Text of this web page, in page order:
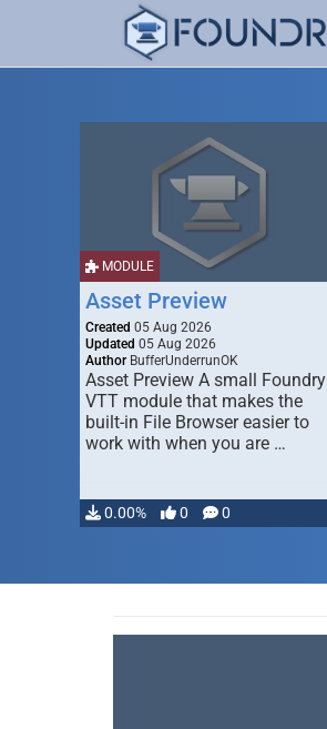
MODULE
Asset Preview
Created 05 Aug 2026
Updated 05 Aug 2026
Author BufferUnderrunOK
Asset Preview A small Foundry
VTT module that makes the
built-in File Browser easier to
work with when you are …
0.00% 0 0